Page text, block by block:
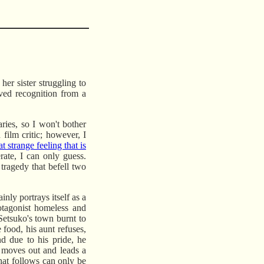
sister struggling to
recognition from a
so I won't bother
film critic; however, I
strange feeling that is
I can only guess.
that befell two
portrays itself as a
homeless and
town burnt to
his aunt refuses,
due to his pride, he
out and leads a
follows can only be